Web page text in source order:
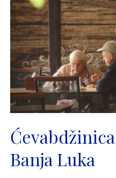
Banja
Luka
Banja Luka